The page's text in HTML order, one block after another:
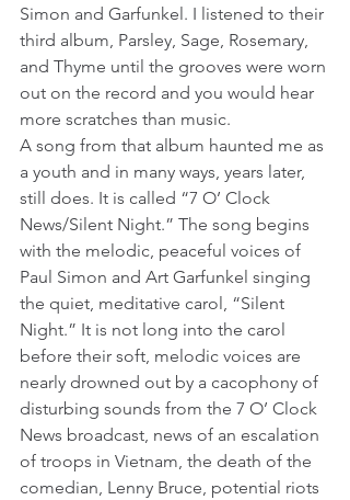
Simon and Garfunkel. I listened to their
third album, Parsley, Sage, Rosemary,
and Thyme until the grooves were worn
out on the record and you would hear
more scratches than music.
A song from that album haunted me as
a youth and in many ways, years later,
still does. It is called “7 O’ Clock
News/Silent Night.” The song begins
with the melodic, peaceful voices of
Paul Simon and Art Garfunkel singing
the quiet, meditative carol, “Silent
Night.” It is not long into the carol
before their soft, melodic voices are
nearly drowned out by a cacophony of
disturbing sounds from the 7 O’ Clock
News broadcast, news of an escalation
of troops in Vietnam, the death of the
comedian, Lenny Bruce, potential riots